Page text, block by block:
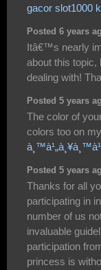
gacor slot1000
Posted 6 years
Itâ€™s nearly
about this topic,
dealing with!
Posted 5 years
The color of
colors too on
Posted 5 years
Thanks for all
participating in
number of us
invaluable
participation
princess is